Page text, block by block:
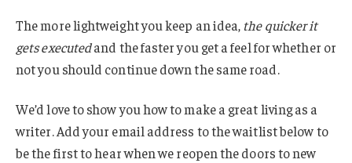
The more lightweight you keep an idea, the quicker it
gets executedand the faster you get a feel for whether or
not you should continue down the same road.
We’d love to show you how to make a great living as a
writer. Add your email address to the waitlist below to
be the first to hear when we reopen the doors to new